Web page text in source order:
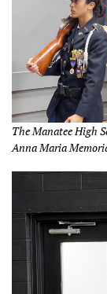
The Manatee High
Anna Maria